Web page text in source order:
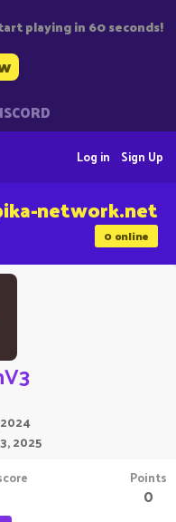
playing in 60 seconds!
Sign Up
Log in
0online
network.net
2025
Points
0